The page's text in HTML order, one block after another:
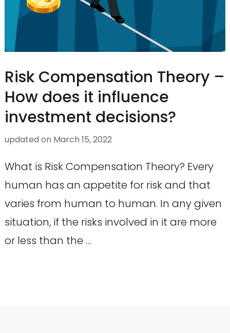
Risk Compensation Theory –
How does it influence
investment decisions?
updated on March 15, 2022
What is Risk Compensation Theory? Every
human has an appetite for risk and that
varies from human to human. In any given
situation, if the risks involved in it are more
or less than the …